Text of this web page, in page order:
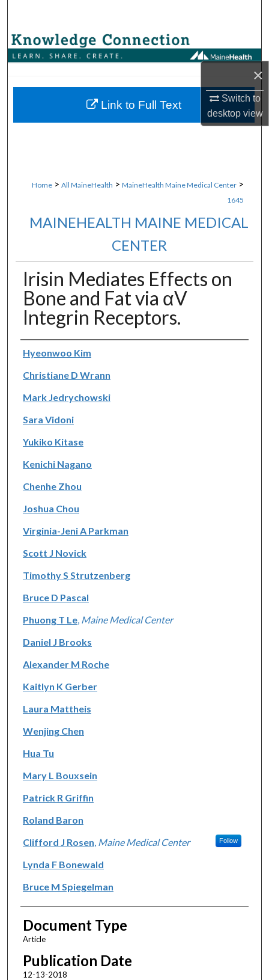
×
Switch to
desktopview
Browse Collections
About
Home > All MaineHealth > MaineHealth Maine Medical Center >
1645
MAINEHEALTH MAINE MEDICAL
CENTER
Irisin Mediates Effects on
Bone and Fat via αV
Integrin Receptors.
Authors
Hyeonwoo Kim
Christiane D Wrann
Mark Jedrychowski
Sara Vidoni
Yukiko Kitase
Kenichi Nagano
Chenhe Zhou
Joshua Chou
Virginia-Jeni A Parkman
Scott J Novick
Timothy S Strutzenberg
Bruce D Pascal
Phuong T Le, Maine Medical Center
Daniel J Brooks
Alexander M Roche
Kaitlyn K Gerber
Laura Mattheis
Wenjing Chen
Hua Tu
Mary L Bouxsein
Patrick R Griffin
Roland Baron
Clifford J Rosen Maine Medical Center Follow
Lynda F Bonewald
Bruce M Spiegelman
Document Type
Article
Publication Date
12-13-2018
Link to Full Text